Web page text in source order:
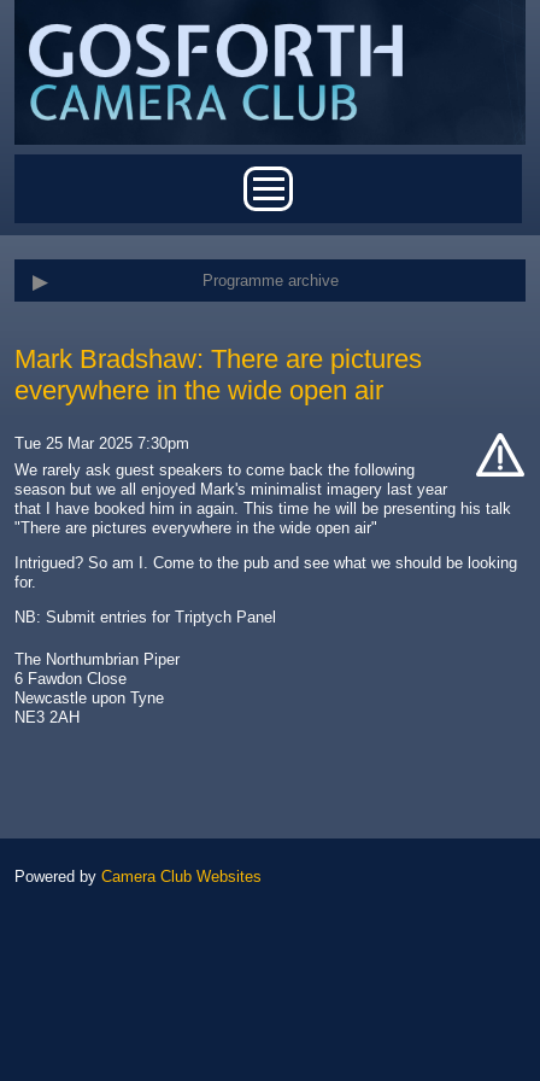
Mark Bradshaw: There are pictures
everywhere in the wide open air
hand
Tue 25 Mar 2025 7:30pm
We rarely ask guest speakers to come back the following
season but we all enjoyed Mark's minimalist imagery last year
that I have booked him in again. This time he will be presenting his talk
"There are pictures everywhere in the wide open air"
Intrigued? So am I. Come to the pub and see what we should be looking
for.
NB: Submit entries for Triptych Panel
The Northumbrian Piper
6 Fawdon Close
Newcastle upon Tyne
NE3 2AH
Programme archive
Powered by Camera Club Websites